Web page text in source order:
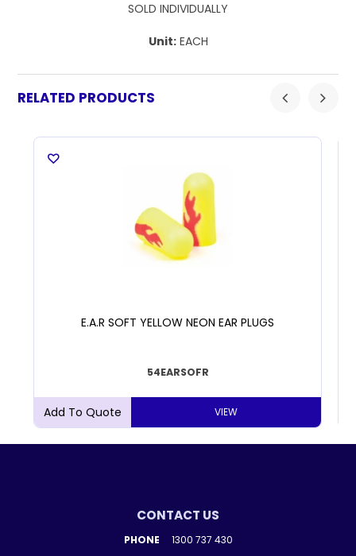
SOLD INDIVIDUALLY
Unit: EACH
RELATED PRODUCTS
E.A.R SOFT YELLOW NEON EAR PLUGS
54EARSOFR
VIEW
CONTACT US
PHONE 1300 737 430